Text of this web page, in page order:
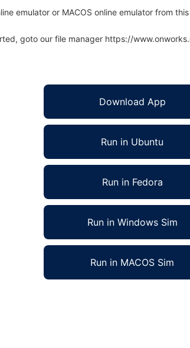
emulator or MACOS online emulator from
goto our file manager https://
Download App
Run in Ubuntu
Run in Fedora
Run in Windows Sim
Run in MACOS Sim